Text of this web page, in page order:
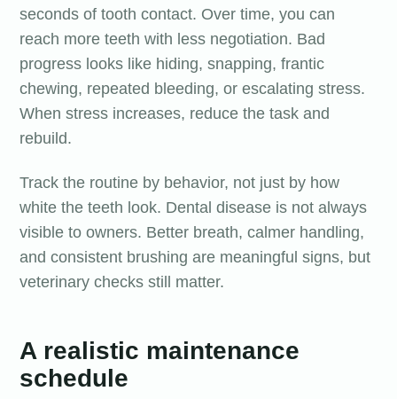
seconds of tooth contact. Over time, you can
reach more teeth with less negotiation. Bad
progress looks like hiding, snapping, frantic
chewing, repeated bleeding, or escalating stress.
When stress increases, reduce the task and
rebuild.
Track the routine by behavior, not just by how
white the teeth look. Dental disease is not always
visible to owners. Better breath, calmer handling,
and consistent brushing are meaningful signs, but
veterinary checks still matter.
A realistic maintenance
schedule